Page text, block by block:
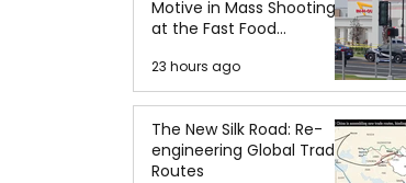
Motive in Mass Shooting
at the Fast Food
23 hours ago
The New Silk Road: Re-
engineering Global Trade
Routes